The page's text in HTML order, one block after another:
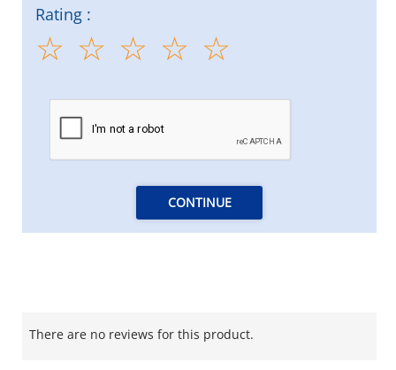
Rating :
CONTINUE
There are no reviews for this product.